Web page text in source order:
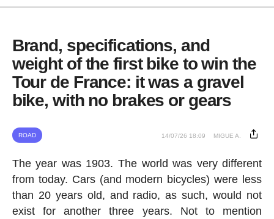
Brand, specifications, and
weight of the first bike to win the
Tour de France: it was a gravel
bike, with no brakes or gears
ROAD 14/07/26 18:09 MIGUE A.
The year was 1903. The world was very different
from today. Cars (and modern bicycles) were less
than 20 years old, and radio, as such, would not
exist for another three years. Not to mention